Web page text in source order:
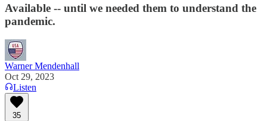
Available -- until we needed them to understand the
pandemic.
Warner Mendenhall
Oct 29, 2023
Listen
35